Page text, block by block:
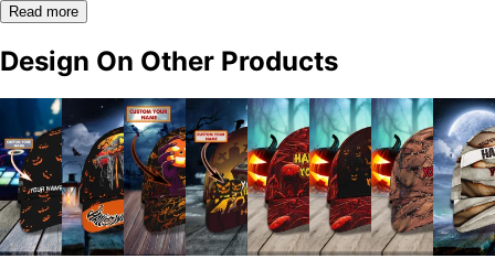
Read more
Design On Other Products